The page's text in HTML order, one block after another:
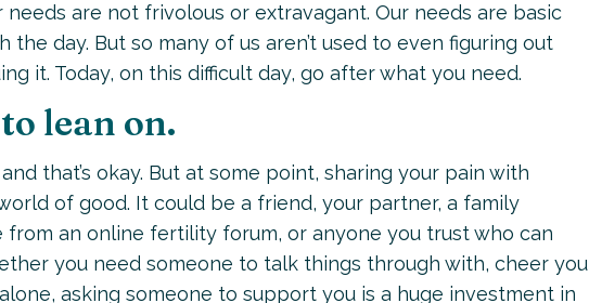
needs are not frivolous or extravagant. Our needs are basic
day. But so many of us aren’t used to even figuring out
it. Today, on this difficult day, go after what you need.
lean on.
that’s okay. But at some point, sharing your pain with
of good. It could be a friend, your partner, a family
from an online fertility forum, or anyone you trust who can
you need someone to talk things through with, cheer you
asking someone to support you is a huge investment in